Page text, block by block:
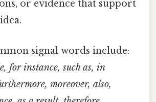
or evidence that support
signal words include:
for instance, such as, in
moreover, also,